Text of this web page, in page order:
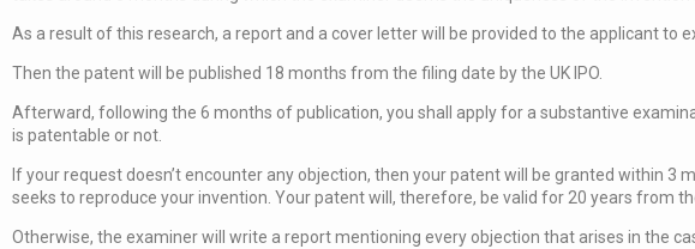
As a result of this research, a report and a cover letter will be provided to the applicant to
Then the patent will be published 18 months from the filing date by the UK IPO.
Afterward, following the 6 months of publication, you shall apply for a substantive
is patentable or not.
If your request doesn’t encounter any objection, then your patent will be granted within
seeks to reproduce your invention. Your patent will, therefore, be valid for 20 years from
Otherwise, the examiner will write a report mentioning every objection that arises in the